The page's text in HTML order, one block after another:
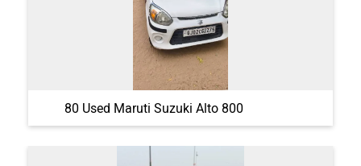
80 Used Maruti Suzuki Alto 800